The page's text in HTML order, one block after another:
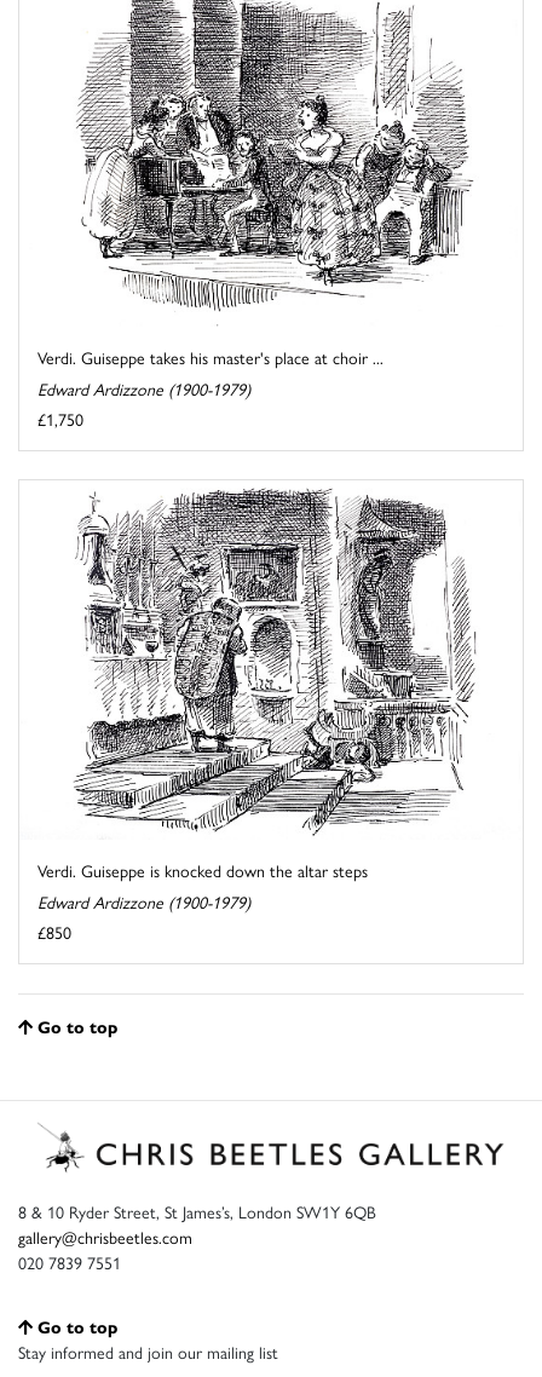
Verdi. Guiseppe takes his master's place at choir ...
Edward Ardizzone (1900-1979)
£1,750
Verdi. Guiseppe is knocked down the altar steps
Edward Ardizzone (1900-1979)
£850
Go to top
8 & 10 Ryder Street, St James’s, London SW1Y 6QB
gallery@chrisbeetles.com
020 7839 7551
Go to top
Stay informed and join our mailing list